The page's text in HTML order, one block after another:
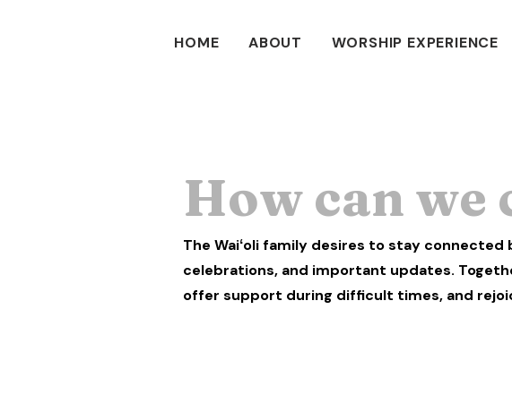
HOME ABOUT WORSHIP EXPERIENCE
How can we
The Waiʻoli family desires to stay
celebrations, and important updates.
offer support during difficult times, and